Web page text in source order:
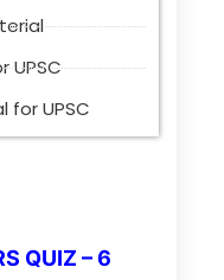
UPSC
for UPSC
QUIZ – 6